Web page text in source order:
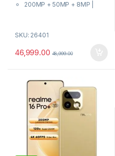
200MP + 50MP + 8MP |
7 Gen 4 Processor
SKU: 26401
46,999.00 48,999.00